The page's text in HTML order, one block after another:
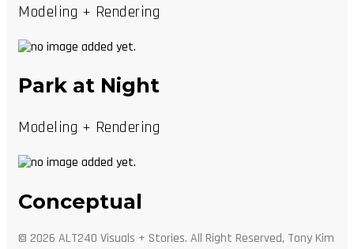
Modeling + Rendering
Park at Night
Modeling + Rendering
Conceptual
© 2026 ALT240 Visuals + Stories. All Right Reserved, Tony Kim